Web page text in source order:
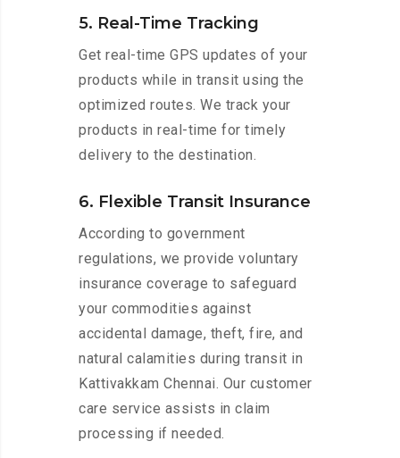
5. Real-Time Tracking
Get real-time GPS updates of your
products while in transit using the
optimized routes. We track your
products in real-time for timely
delivery to the destination.
6. Flexible Transit Insurance
According to government
regulations, we provide voluntary
insurance coverage to safeguard
your commodities against
accidental damage, theft, fire, and
natural calamities during transit in
Kattivakkam Chennai. Our customer
care service assists in claim
processing if needed.